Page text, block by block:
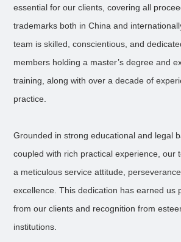
essential for our clients, covering all
trademarks both in China and
team is skilled, conscientious, and
members holding a master’s degree and
training, along with over a decade of
practice.
Grounded in strong educational and legal
coupled with rich practical experience, our
a meticulous service attitude,
excellence. This dedication has earned us
from our clients and recognition from
institutions.